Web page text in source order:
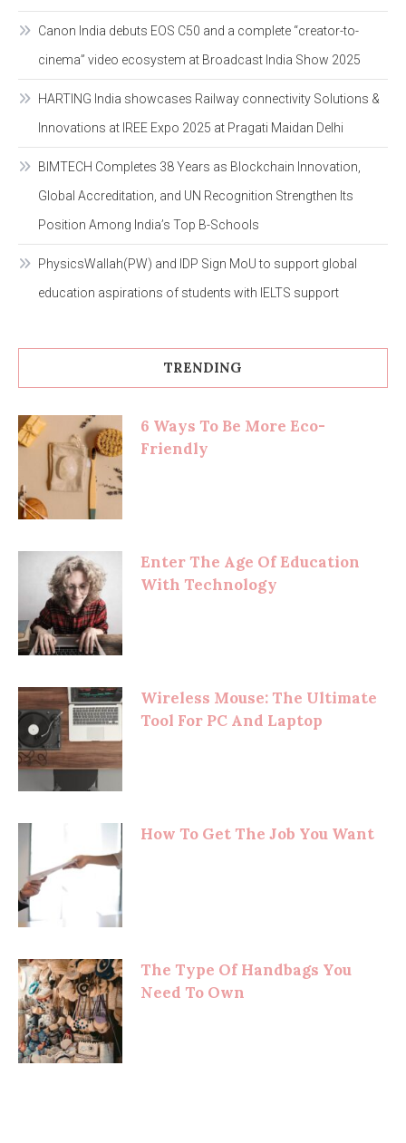
Canon India debuts EOS C50 and a complete “creator-to-
cinema” video ecosystem at Broadcast India Show 2025
HARTING India showcases Railway connectivity Solutions &
Innovations at IREE Expo 2025 at Pragati Maidan Delhi
BIMTECH Completes 38 Years as Blockchain Innovation,
Global Accreditation, and UN Recognition Strengthen Its
Position Among India’s Top B-Schools
PhysicsWallah(PW) and IDP Sign MoU to support global
education aspirations of students with IELTS support
TRENDING
6 Ways To Be More Eco-
Friendly
Enter The Age Of Education
With Technology
Wireless Mouse: The Ultimate
Tool For PC And Laptop
How To Get The Job You Want
The Type Of Handbags You
Need To Own